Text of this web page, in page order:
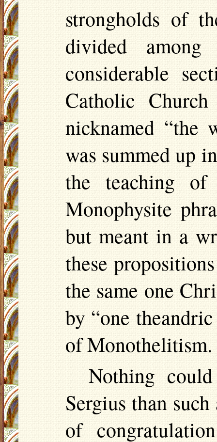
strongholds of
divided
considerable
Catholic
nicknamed “the
was summed up
the teaching of
Monophysite
but meant in a
these
the same one
by “one theandric
of Monothelitism.
Nothing
Sergius than
of